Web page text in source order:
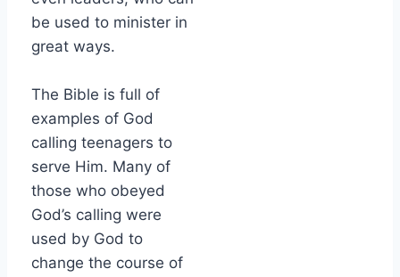
be used to minister in
great ways.
The Bible is full of
examples of God
calling teenagers to
serve Him. Many of
those who obeyed
God’s calling were
used by God to
change the course of